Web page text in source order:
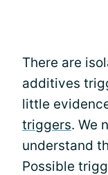
There are
additives
little
triggers. We
understand
Possible